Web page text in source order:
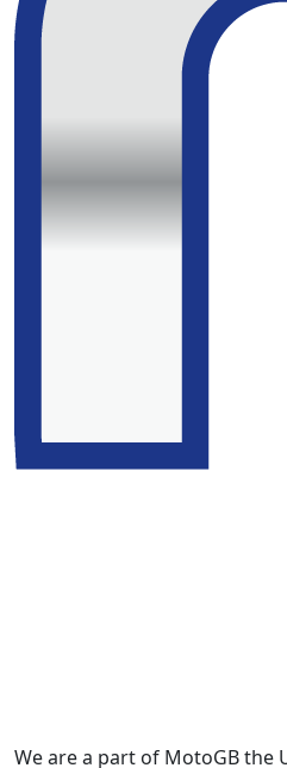
We are a part of MotoGB the